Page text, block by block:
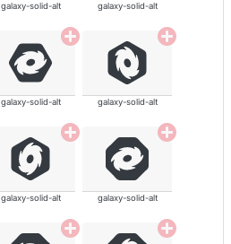
galaxy-solid-alt galaxy-solid-alt
galaxy-solid-alt galaxy-solid-alt
galaxy-solid-alt galaxy-solid-alt